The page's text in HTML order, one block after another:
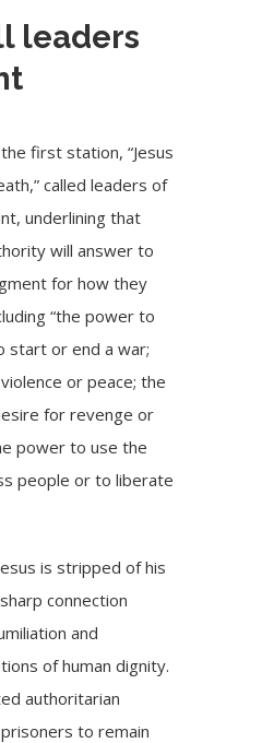
leaders
first station, “Jesus
called leaders of
underlining that
will answer to
for how they
“the power to
start or end a war;
or peace; the
for revenge or
power to use the
people or to liberate
is stripped of his
connection
and
of human dignity.
authoritarian
to remain